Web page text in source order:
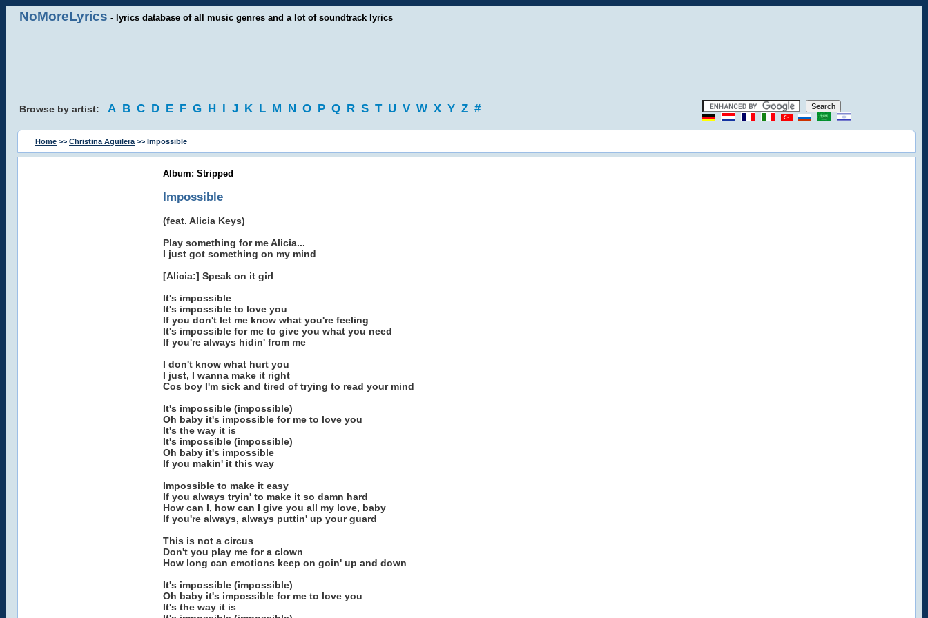
NoMoreLyrics - lyrics database of all music genres and a lot of soundtrack lyrics
Browse by artist: A B C D E F G H I J K L M N O P Q R S T U V W X Y Z #
Home >> Christina Aguilera >> Impossible
Album: Stripped
Impossible
(feat. Alicia Keys)
Play something for me Alicia...
I just got something on my mind
[Alicia:] Speak on it girl
It's impossible
It's impossible to love you
If you don't let me know what you're feeling
It's impossible for me to give you what you need
If you're always hidin' from me
I don't know what hurt you
I just, I wanna make it right
Cos boy I'm sick and tired of trying to read your mind
It's impossible (impossible)
Oh baby it's impossible for me to love you
It's the way it is
It's impossible (impossible)
Oh baby it's impossible
If you makin' it this way
Impossible to make it easy
If you always tryin' to make it so damn hard
How can I, how can I give you all my love, baby
If you're always, always puttin' up your guard
This is not a circus
Don't you play me for a clown
How long can emotions keep on goin' up and down
It's impossible (impossible)
Oh baby it's impossible for me to love you
It's the way it is